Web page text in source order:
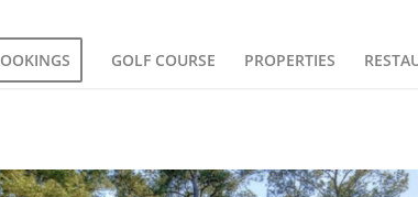
GOLF COURSE PROPERTIES